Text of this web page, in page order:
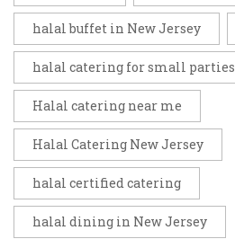
halal buffet in New Jersey
halal catering for small parties
Halal catering near me
Halal Catering New Jersey
halal certified catering
halal dining in New Jersey